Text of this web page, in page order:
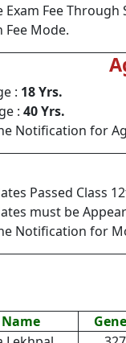
Exam Fee Through
Fee Mode.
: 18 Yrs.
: 40 Yrs.
Notification for
Passed Class
must be
Notification for